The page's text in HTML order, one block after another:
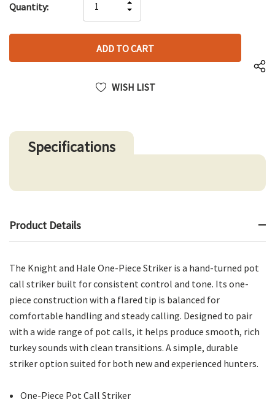
up!
left
Quantity:
QUANTITY
OF
UNDEFINED
INCREASE
QUANTITY
UNDEFINED
WISH LIST
Specifications
Product Details
The Knight and Hale One-Piece Striker is a hand-turned pot
call striker built for consistent control and tone. Its one-
piece construction with a flared tip is balanced for
comfortable handling and steady calling. Designed to pair
with a wide range of pot calls, it helps produce smooth, rich
turkey sounds with clean transitions. A simple, durable
striker option suited for both new and experienced hunters.
One-Piece Pot Call Striker